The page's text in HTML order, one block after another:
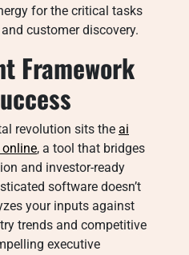
for the critical tasks
customer discovery.
Framework
revolution sits the ai
online, a tool that bridges
and investor-ready
software doesn’t
your inputs against
trends and competitive
executive